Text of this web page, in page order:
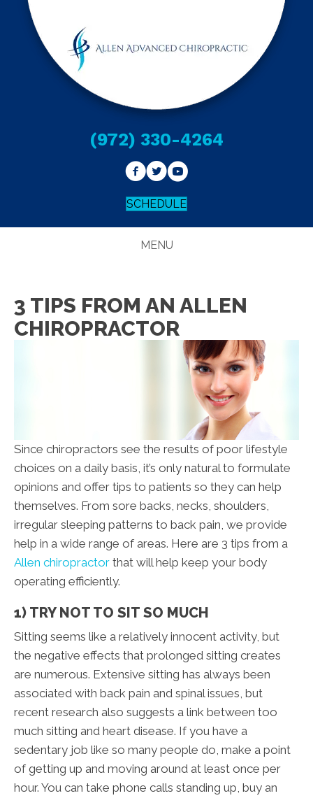
(972) 330-4264
SCHEDULE
MENU
3 TIPS FROM AN ALLEN
CHIROPRACTOR
Since chiropractors see the results of poor lifestyle
choices on a daily basis, it’s only natural to formulate
opinions and offer tips to patients so they can help
themselves. From sore backs, necks, shoulders,
irregular sleeping patterns to back pain, we provide
help in a wide range of areas. Here are 3 tips from a
Allen chiropractor that will help keep your body
operating efficiently.
1) TRY NOT TO SIT SO MUCH
Sitting seems like a relatively innocent activity, but
the negative effects that prolonged sitting creates
are numerous. Extensive sitting has always been
associated with back pain and spinal issues, but
recent research also suggests a link between too
much sitting and heart disease. If you have a
sedentary job like so many people do, make a point
of getting up and moving around at least once per
hour. You can take phone calls standing up, buy an